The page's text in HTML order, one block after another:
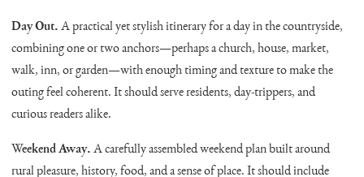
Day Out. A practical yet stylish itinerary for a day in the countryside,
combining one or two anchors—perhaps a church, house, market,
walk, inn, or garden—with enough timing and texture to make the
outing feel coherent. It should serve residents, day-trippers, and
curious readers alike.
Weekend Away. A carefully assembled weekend plan built around
rural pleasure, history, food, and a sense of place. It should include